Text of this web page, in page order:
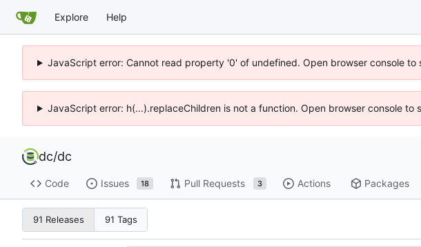
Explore Help
JavaScript error: Cannot read property '0' of undefined. Open browser console to
JavaScript error: h(...).replaceChildren is not a function. Open browser console to
dc/dc
Code Issues 18 Pull Requests 3 Actions Packages
91 Releases 91 Tags